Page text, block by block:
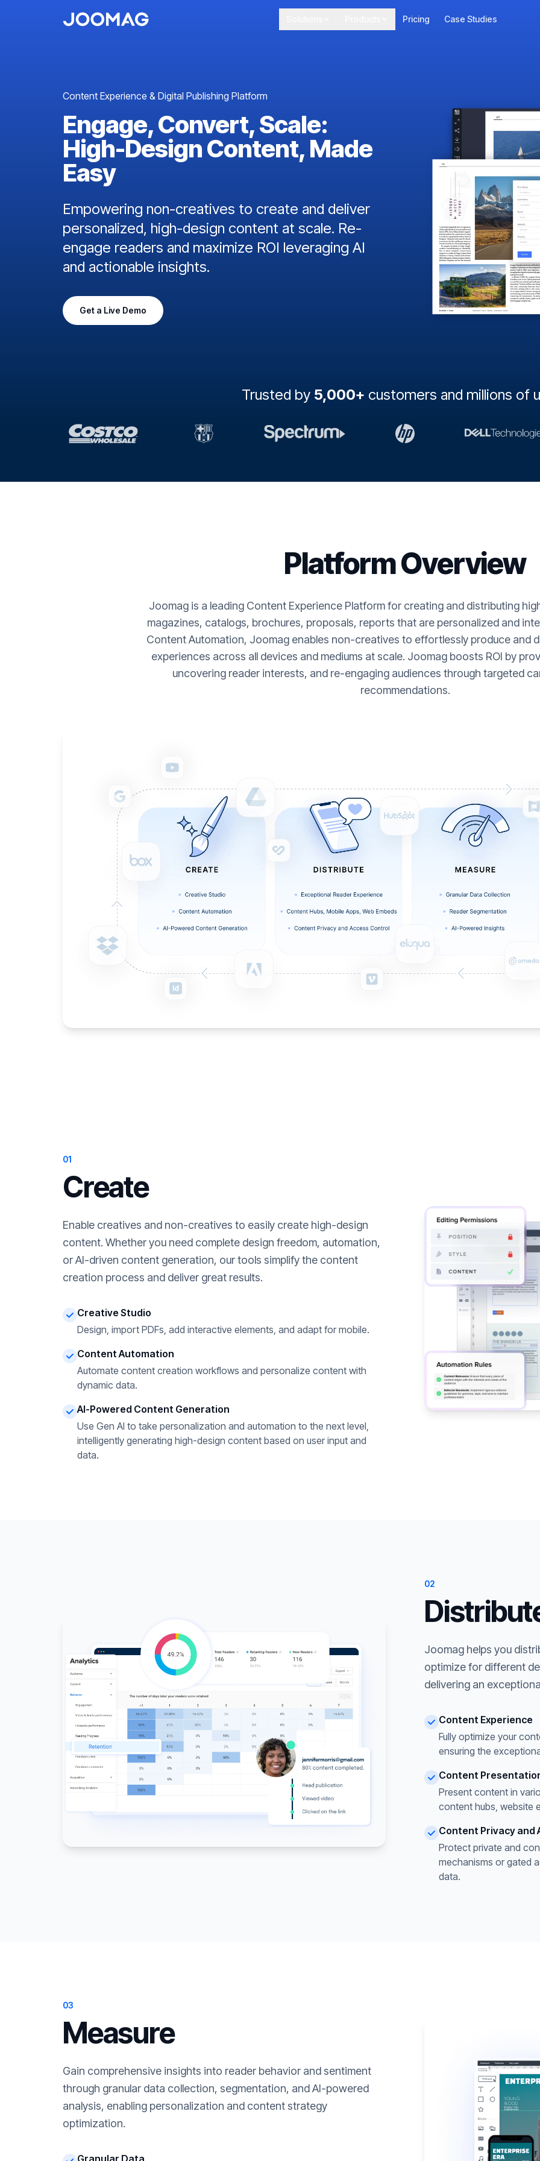
Pricing Case Studies
Content Experience & Digital Publishing Platform
Engage, Convert, Scale:
High-Design Content, Made
Easy
Empowering non-creatives to create and deliver
personalized, high-design content at scale. Re-
engage readers and maximize ROI leveraging AI
and actionable insights.
Get a Live Demo
Trusted by 5,000+ customers and millions of
Platform Overview
Joomag is a leading Content Experience Platform for creating and distributing
magazines, catalogs, brochures, proposals, reports that are personalized and
Content Automation, Joomag enables non-creatives to effortlessly produce and
experiences across all devices and mediums at scale. Joomag boosts ROI by
uncovering reader interests, and re-engaging audiences through targeted
recommendations.
01
Create
Enable creatives and non-creatives to easily create high-design
content. Whether you need complete design freedom, automation,
or AI-driven content generation, our tools simplify the content
creation process and deliver great results.
Creative Studio
Design, import PDFs, add interactive elements, and adapt for mobile.
Content Automation
Automate content creation workflows and personalize content with
dynamic data.
AI-Powered Content Generation
Use Gen AI to take personalization and automation to the next level,
intelligently generating high-design content based on user input and
data.
02
Joomag helps you
optimize for different
delivering an
Content Experience
Fully optimize your
ensuring the
Content
Present content in
content hubs, website
Content Privacy and
Protect private and
mechanisms or gated
data.
03
Measure
Gain comprehensive insights into reader behavior and sentiment
through granular data collection, segmentation, and AI-powered
analysis, enabling personalization and content strategy
optimization.